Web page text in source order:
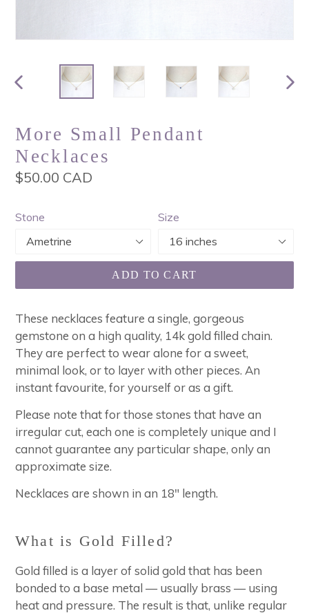
PREVIOUS
More Small Pendant
Necklaces
Regular
$50.00 CAD
Stone Size
ADD TO CART
These necklaces feature a single, gorgeous
gemstone on a high quality, 14k gold filled chain.
They are perfect to wear alone for a sweet,
minimal look, or to layer with other pieces. An
instant favourite, for yourself or as a gift.
Please note that for those stones that have an
irregular cut, each one is completely unique and I
cannot guarantee any particular shape, only an
approximate size.
Necklaces are shown in an 18" length.
What is Gold Filled?
Gold filled is a layer of solid gold that has been
bonded to a base metal — usually brass — using
heat and pressure. The result is that, unlike regular